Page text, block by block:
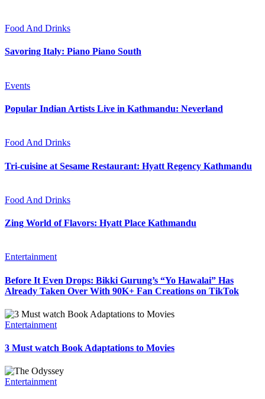
Food And Drinks
Savoring Italy: Piano Piano South
Events
Popular Indian Artists Live in Kathmandu: Neverland
Food And Drinks
Tri-cuisine at Sesame Restaurant: Hyatt Regency Kathmandu
Food And Drinks
Zing World of Flavors: Hyatt Place Kathmandu
Entertainment
Before It Even Drops: Bikki Gurung’s “Yo Hawalai” Has
Already Taken Over With 90K+ Fan Creations on TikTok
Entertainment
3 Must watch Book Adaptations to Movies
Entertainment